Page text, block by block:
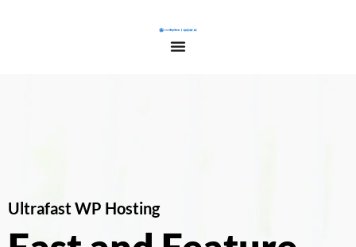
Ultrafast WP Hosting